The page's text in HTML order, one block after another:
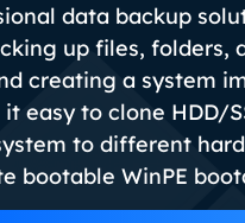
data backup
up files, folders,
creating a system
it easy to clone HDD/
to different
bootable WinPE